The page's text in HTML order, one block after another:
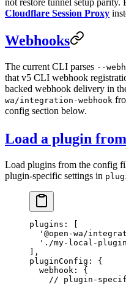
Cloudflare Session Proxy
Webhooks
The current CLI parses --
that v5 CLI webhook
backed webhook delivery in
wa/integration-webhook
config section below.
Load a plugin
Load plugins from the config
plugin-specific settings in
plugins : [
'@open-wa/
'./my-local-
],
pluginConfig : {
  webhook
: {
// plugin-